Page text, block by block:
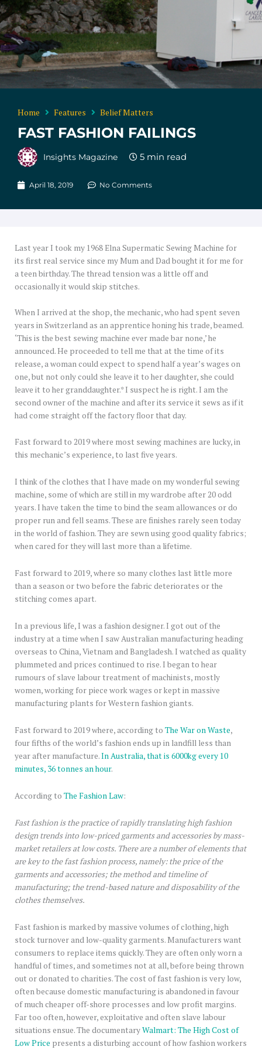
Home Features Belief Matters
FAST FASHION FAILINGS
Insights Magazine
April 18, 2019 No Comments
Last year I took my 1968 Elna Supermatic Sewing Machine for
its first real service since my Mum and Dad bought it for me for
a teen birthday. The thread tension was a little off and
occasionally it would skip stitches.
When I arrived at the shop, the mechanic, who had spent seven
years in Switzerland as an apprentice honing his trade, beamed.
‘This is the best sewing machine ever made bar none,’ he
announced. He proceeded to tell me that at the time of its
release, a woman could expect to spend half a year’s wages on
one, but not only could she leave it to her daughter, she could
leave it to her granddaughter.* I suspect he is right. I am the
second owner of the machine and after its service it sews as if it
had come straight off the factory floor that day.
Fast forward to 2019 where most sewing machines are lucky, in
this mechanic’s experience, to last five years.
I think of the clothes that I have made on my wonderful sewing
machine, some of which are still in my wardrobe after 20 odd
years. I have taken the time to bind the seam allowances or do
proper run and fell seams. These are finishes rarely seen today
in the world of fashion. They are sewn using good quality fabrics;
when cared for they will last more than a lifetime.
Fast forward to 2019, where so many clothes last little more
than a season or two before the fabric deteriorates or the
stitching comes apart.
In a previous life, I was a fashion designer. I got out of the
industry at a time when I saw Australian manufacturing heading
overseas to China, Vietnam and Bangladesh. I watched as quality
plummeted and prices continued to rise. I began to hear
rumours of slave labour treatment of machinists, mostly
women, working for piece work wages or kept in massive
manufacturing plants for Western fashion giants.
Fast forward to 2019 where, according to The War on Waste,
four fifths of the world’s fashion ends up in landfill less than
year after manufacture.In Australia, that is 6000kg every 10
minutes, 36 tonnes an hour.
According to The Fashion Law:
Fast fashion is the practice of rapidly translating high fashion
design trends into low-priced garments and accessories by mass-
market retailers at low costs. There are a number of elements that
are key to the fast fashion process, namely: the price of the
garments and accessories; the method and timeline of
manufacturing; the trend-based nature and disposability of the
clothes themselves.
Fast fashion is marked by massive volumes of clothing, high
stock turnover and low-quality garments. Manufacturers want
consumers to replace items quickly. They are often only worn a
handful of times, and sometimes not at all, before being thrown
out or donated to charities. The cost of fast fashion is very low,
often because domestic manufacturing is abandoned in favour
of much cheaper off-shore processes and low profit margins.
Far too often, however, exploitative and often slave labour
situations ensue. The documentaryWalmart: The High Cost of
Low Price presents a disturbing account of how fashion workers